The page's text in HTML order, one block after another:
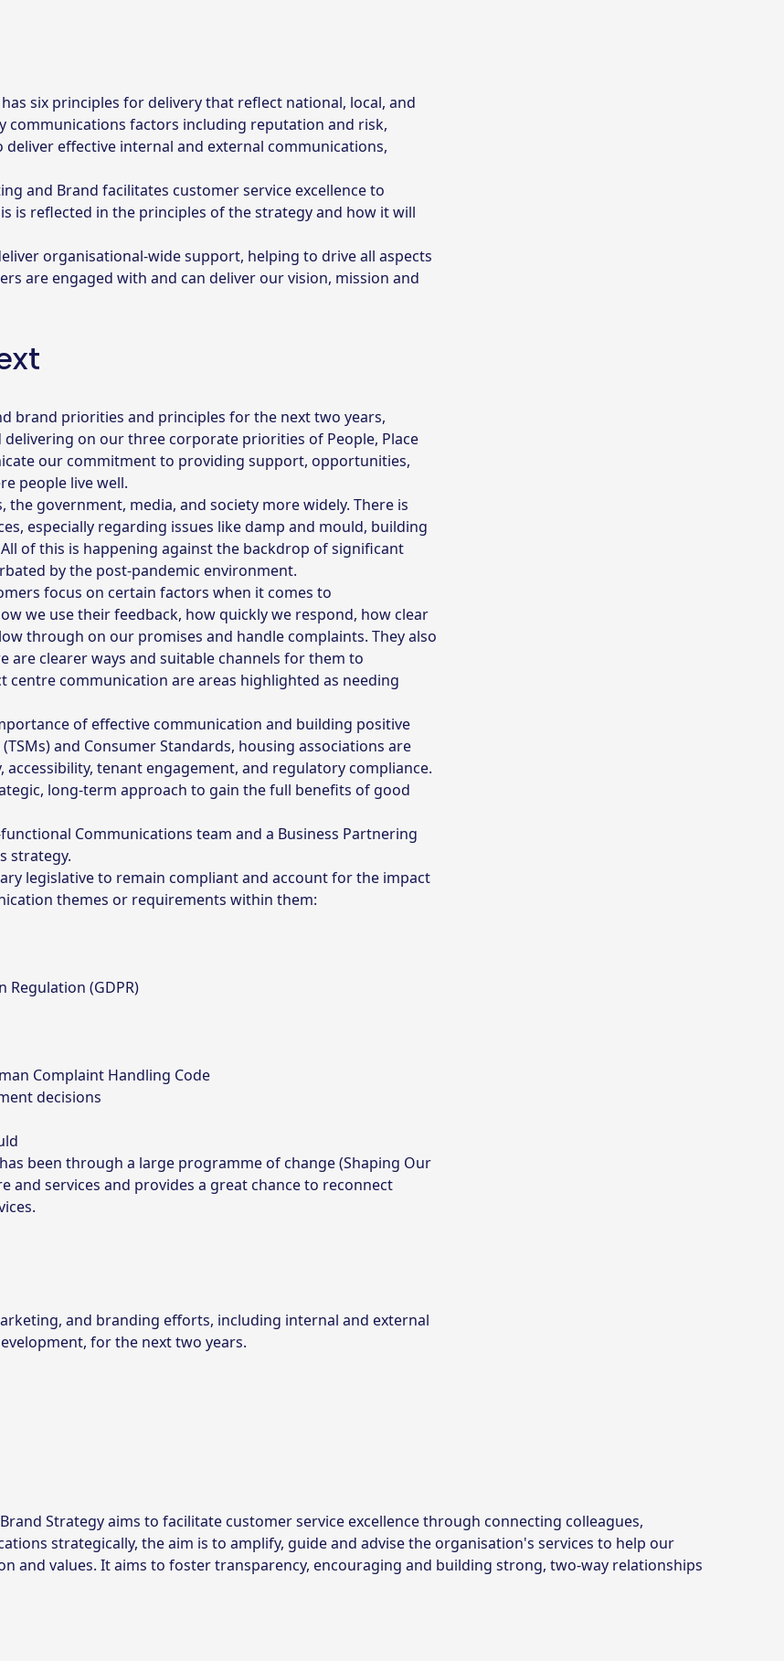
six principles for delivery that reflect national, local, and
factors including reputation and risk,
effective internal and external communications,
and Brand facilitates customer service excellence to
is reflected in the principles of the strategy and how it will
organisational-wide support, helping to drive all aspects
are engaged with and can deliver our vision, mission and
brand priorities and principles for the next two years,
on our three corporate priorities of People, Place
our commitment to providing support, opportunities,
people live well.
government, media, and society more widely. There is
especially regarding issues like damp and mould, building
of this is happening against the backdrop of significant
by the post-pandemic environment.
focus on certain factors when it comes to
we use their feedback, how quickly we respond, how clear
through on our promises and handle complaints. They also
are clearer ways and suitable channels for them to
centre communication are areas highlighted as needing
of effective communication and building positive
and Consumer Standards, housing associations are
tenant engagement, and regulatory compliance.
long-term approach to gain the full benefits of good
Communications team and a Business Partnering
strategy.
legislative to remain compliant and account for the impact
themes or requirements within them:
Regulation (GDPR)
Complaint Handling Code
decisions
been through a large programme of change (Shaping Our
services and provides a great chance to reconnect
and branding efforts, including internal and external
for the next two years.
Strategy aims to facilitate customer service excellence through connecting colleagues,
strategically, the aim is to amplify, guide and advise the organisation's services to help our
and values. It aims to foster transparency, encouraging and building strong, two-way relationships